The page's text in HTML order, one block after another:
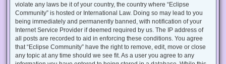
violate any laws be it of your country, the country where “Eclipse
Community” is hosted or International Law. Doing so may lead to you
being immediately and permanently banned, with notification of your
Internet Service Provider if deemed required by us. The IP address of
all posts are recorded to aid in enforcing these conditions. You agree
that “Eclipse Community” have the right to remove, edit, move or close
any topic at any time should we see fit. As a user you agree to any